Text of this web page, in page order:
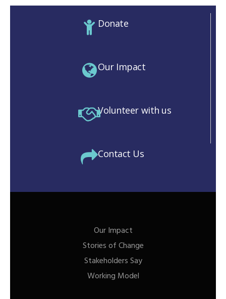
Donate
Our Impact
Volunteer with us
Contact Us
Our Impact
Stories of Change
Stakeholders Say
Working Model